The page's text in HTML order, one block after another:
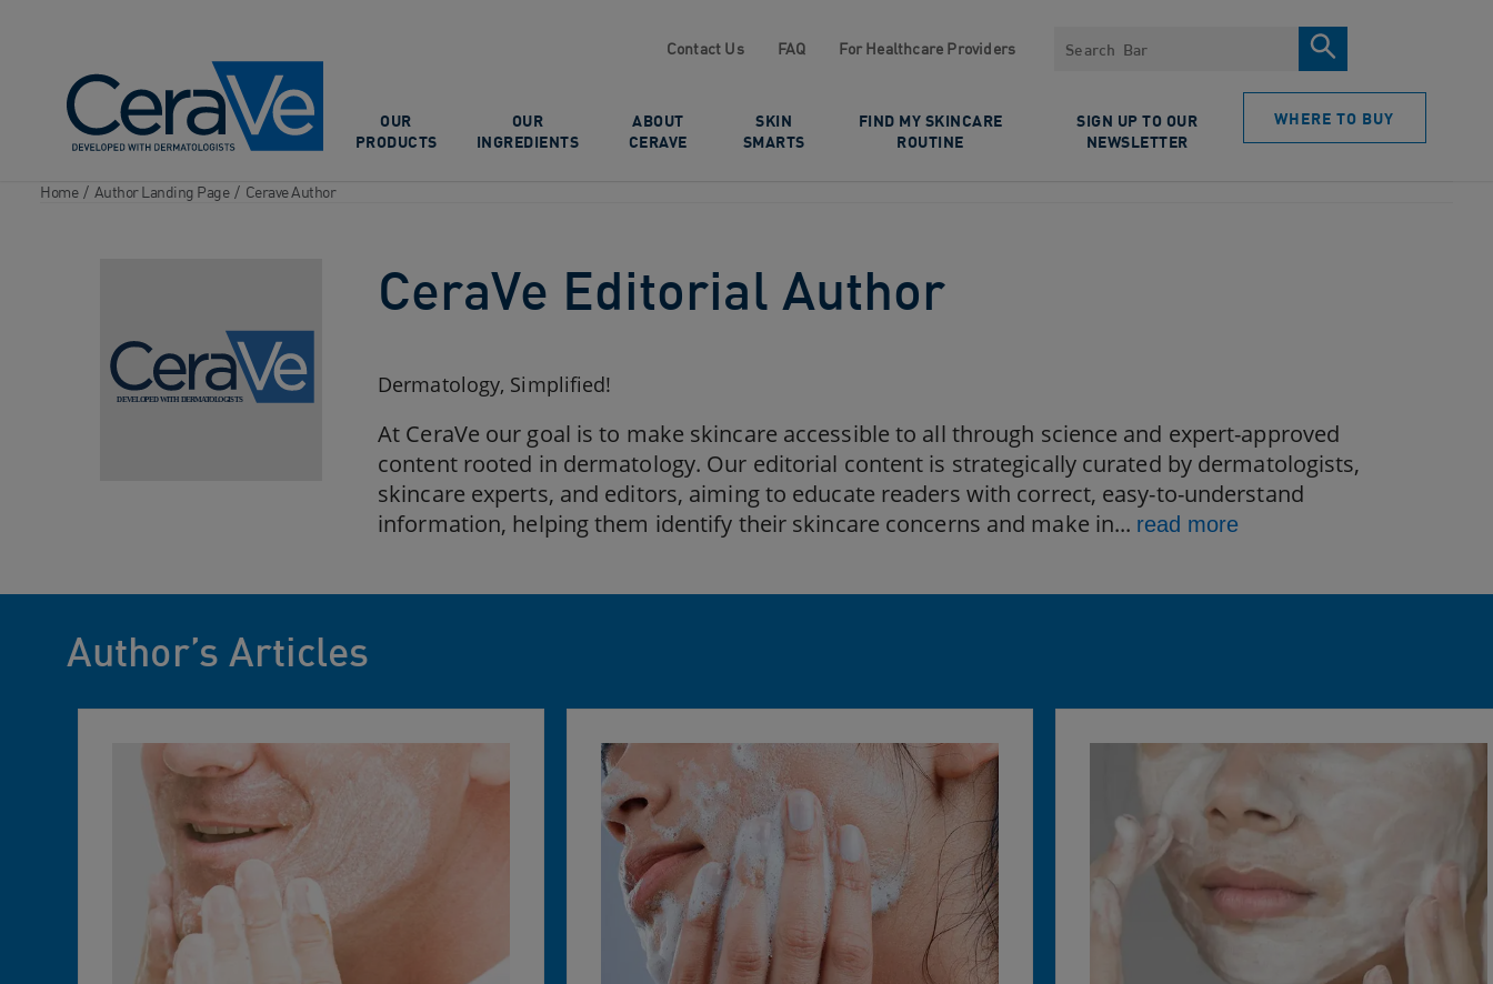
Contact Us FAQ For Healthcare Providers Search
OUR
PRODUCTS
OUR
INGREDIENTS
ABOUT
CERAVE
SKIN
SMARTS
FIND MY SKINCARE
ROUTINE
SIGN UP TO OUR
NEWSLETTER
WHERE TO BUY
Home / Author Landing Page / Cerave Author
CeraVe Editorial Author
Dermatology, Simplified!
At CeraVe our goal is to make skincare accessible to all through science and expert-approved
content rooted in dermatology. Our editorial content is strategically curated by dermatologists,
skincare experts, and editors, aiming to educate readers with correct, easy-to-understand
information, helping them identify their skincare concerns and make in... read more
Author’s Articles